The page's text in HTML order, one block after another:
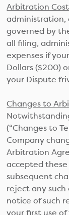
Arbitration
administration,
governed by
all filing,
expenses if
Dollars ($200)
your Dispute
Changes to
(“Changes to
Company
Arbitration
accepted these
subsequent
reject any
notice of such
your first use